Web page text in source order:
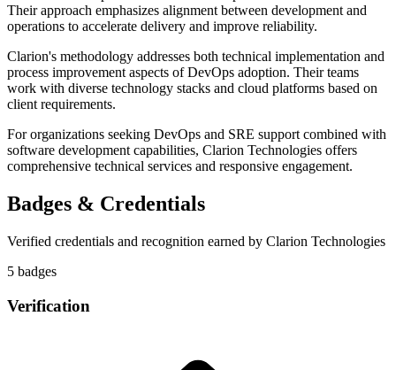
Their approach emphasizes alignment between development and
operations to accelerate delivery and improve reliability.
Clarion's methodology addresses both technical implementation and
process improvement aspects of DevOps adoption. Their teams
work with diverse technology stacks and cloud platforms based on
client requirements.
For organizations seeking DevOps and SRE support combined with
software development capabilities, Clarion Technologies offers
comprehensive technical services and responsive engagement.
Badges & Credentials
Verified credentials and recognition earned by Clarion Technologies
5 badges
Verification